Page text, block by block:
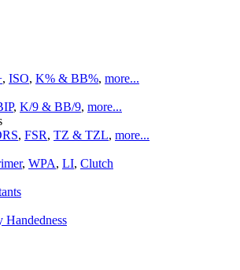
, ISO, K% & BB%, more...
, K/9 & BB/9, more...
, FSR, TZ & TZL, more...
, WPA, LI, Clutch
Handedness